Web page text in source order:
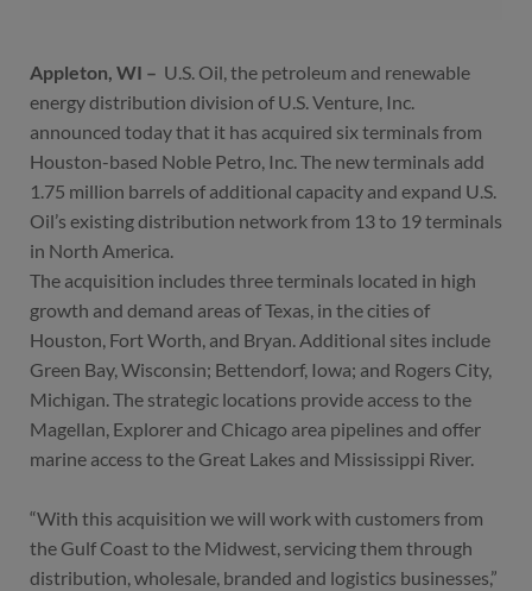
Appleton, WI – U.S. Oil, the petroleum and renewable
energy distribution division of U.S. Venture, Inc.
announced today that it has acquired six terminals from
Houston-based Noble Petro, Inc. The new terminals add
1.75 million barrels of additional capacity and expand U.S.
Oil’s existing distribution network from 13 to 19 terminals
in North America.
The acquisition includes three terminals located in high
growth and demand areas of Texas, in the cities of
Houston, Fort Worth, and Bryan. Additional sites include
Green Bay, Wisconsin; Bettendorf, Iowa; and Rogers City,
Michigan. The strategic locations provide access to the
Magellan, Explorer and Chicago area pipelines and offer
marine access to the Great Lakes and Mississippi River.
“With this acquisition we will work with customers from
the Gulf Coast to the Midwest, servicing them through
distribution, wholesale, branded and logistics businesses,”